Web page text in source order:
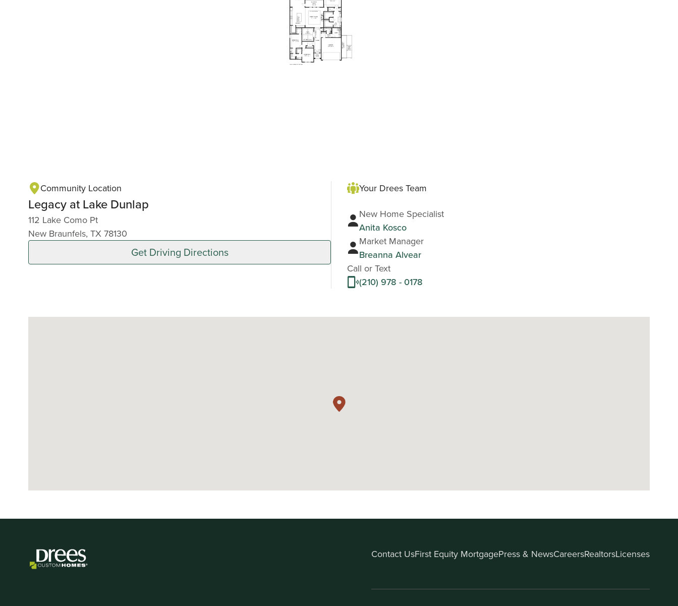
Community Location
Legacy at Lake Dunlap
112 Lake Como Pt
New Braunfels, TX 78130
Get Driving Directions
Your Drees Team
New Home Specialist
Anita Kosco
Market Manager
Breanna Alvear
Call or Text
(210) 978 - 0178
Contact UsFirst Equity MortgagePress & NewsCareersRealtorsLicenses